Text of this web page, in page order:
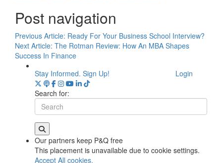
Post navigation
Previous Article: Ready For Your Business School Interview?
Next Article: The Rotman Review: How An MBA Shapes
Success In Finance
Stay Informed. Sign Up!
Login
Search for:
Our partners keep P&Q free
This placement is unavailable due to cookie settings.
Accept All cookies.